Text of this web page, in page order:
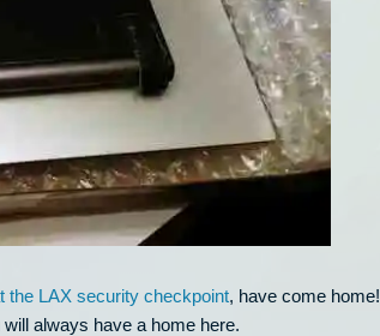
the LAX security checkpoint, have come home!
always have a home here.